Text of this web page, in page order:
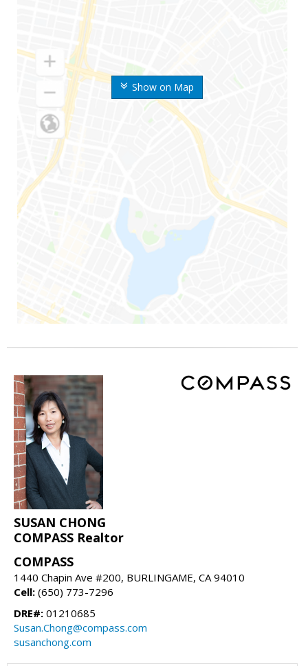
Show on Map
SUSAN CHONG
COMPASS Realtor
COMPASS
1440 Chapin Ave #200, BURLINGAME, CA 94010
Cell: (650) 773-7296
DRE#: 01210685
Susan.Chong@compass.com
susanchong.com